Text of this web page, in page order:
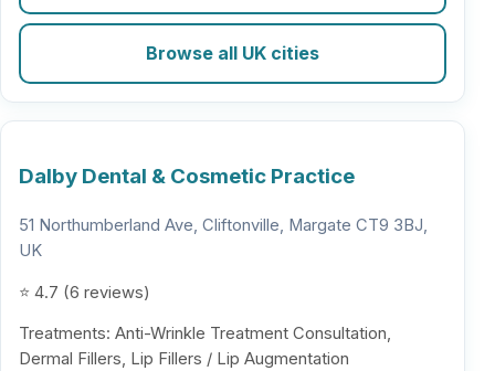
Browse all UK cities
Dalby Dental & Cosmetic Practice
51 Northumberland Ave, Cliftonville, Margate CT9 3BJ,
UK
⭐ 4.7 (6 reviews)
Treatments: Anti-Wrinkle Treatment Consultation,
Dermal Fillers, Lip Fillers / Lip Augmentation